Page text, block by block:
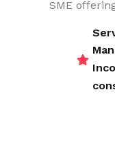
SME